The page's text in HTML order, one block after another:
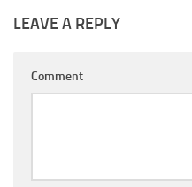
LEAVE A REPLY
Comment